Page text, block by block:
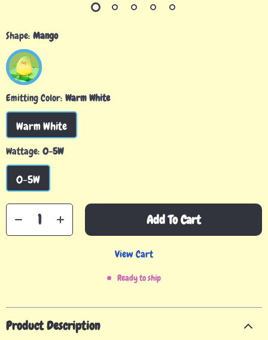
Shape: Mango
Emitting Color: Warm White
Warm White
Wattage: 0-5W
0-5W
Add To Cart
View Cart
Ready to ship
Product Description